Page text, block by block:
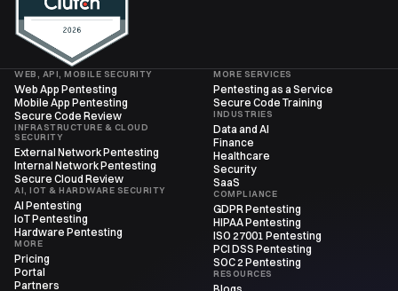
WEB, API, MOBILE SECURITY
Web App Pentesting
Mobile App Pentesting
Secure Code Review
INFRASTRUCTURE & CLOUD
SECURITY
External Network Pentesting
Internal Network Pentesting
Secure Cloud Review
AI, IOT & HARDWARE SECURITY
AI Pentesting
IoT Pentesting
Hardware Pentesting
MORE
Pricing
Portal
Partners
MORE SERVICES
Pentesting as a Service
Secure Code Training
INDUSTRIES
Data and AI
Finance
Healthcare
Security
SaaS
COMPLIANCE
GDPR Pentesting
HIPAA Pentesting
ISO 27001 Pentesting
PCI DSS Pentesting
SOC 2 Pentesting
RESOURCES